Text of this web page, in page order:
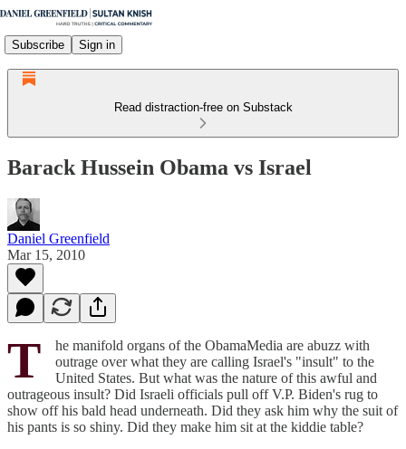
Subscribe Sign in
Read distraction-free on Substack
Barack Hussein Obama vs Israel
Daniel Greenfield
Mar 15, 2010
T
he manifold organs of the ObamaMedia are abuzz with
outrage over what they are calling Israel's "insult" to the
United States. But what was the nature of this awful and
outrageous insult? Did Israeli officials pull off V.P. Biden's rug to
show off his bald head underneath. Did they ask him why the suit of
his pants is so shiny. Did they make him sit at the kiddie table?